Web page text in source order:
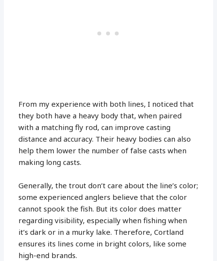
From my experience with both lines, I noticed that
they both have a heavy body that, when paired
with a matching fly rod, can improve casting
distance and accuracy. Their heavy bodies can also
help them lower the number of false casts when
making long casts.
Generally, the trout don’t care about the line’s color;
some experienced anglers believe that the color
cannot spook the fish. But its color does matter
regarding visibility, especially when fishing when
it’s dark or in a murky lake. Therefore, Cortland
ensures its lines come in bright colors, like some
high-end brands.